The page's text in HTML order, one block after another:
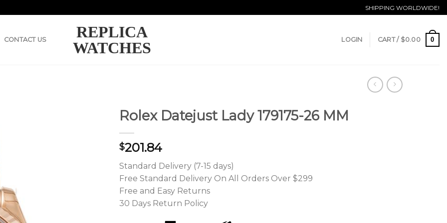
SHIPPING WORLDWIDE!
REPLICA
WATCHES
CONTACT US LOGIN CART / $0.00 0
Rolex Datejust Lady 179175-26 MM
$201.84
Standard Delivery (7-15 days)
Free Standard Delivery On All Orders Over $299
Free and Easy Returns
30 Days Return Policy